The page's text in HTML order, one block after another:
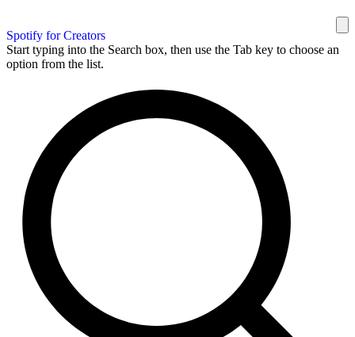
Spotify for Creators
Start typing into the Search box, then use the Tab key to choose an
option from the list.